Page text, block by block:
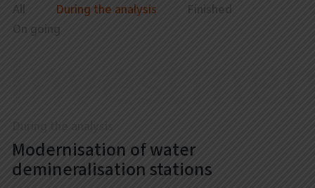
All During the analysis
Finished
On going
Modernisation of water
demineralisation stations